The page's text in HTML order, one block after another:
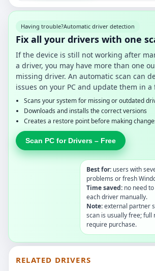
Having trouble?Automatic driver detection
Fix all your drivers with one
If the device is still not working after
a driver, you may have more than one
missing driver. An automatic scan can
issues on your PC and update them in a
Scans your system for missing or outdated
Downloads and installs the correct versions
Creates a restore point before making
Scan PC for Drivers – Free
Best for: users with
problems or fresh
Time saved: no need
each driver manually.
Note:external partner
scan is usually free; full
require purchase.
RELATED DRIVERS